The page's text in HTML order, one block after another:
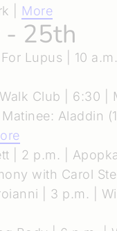
| More
- 25th
Lupus | 10
Club | 6:30 |
Aladdin
| 2 p.m. |
with Carol
| 3 p.m. |